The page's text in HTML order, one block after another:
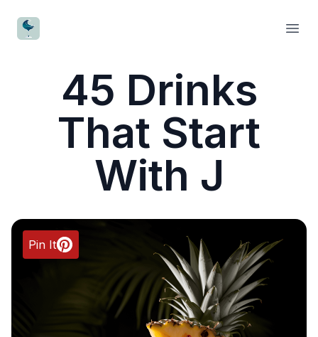
CocktailWave
45 Drinks
That Start
With J
Pin It